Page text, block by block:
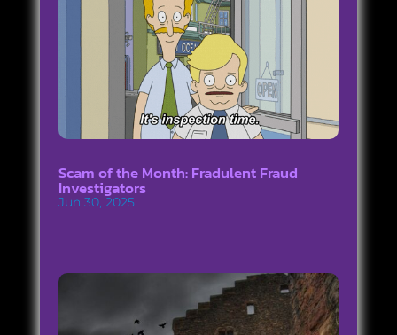
Scam of the Month: Fradulent Fraud
Investigators
Jun 30, 2025